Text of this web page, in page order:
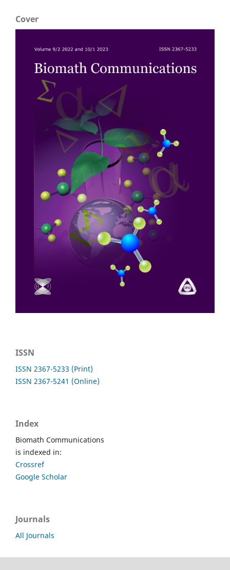
Cover
ISSN
ISSN 2367-5233 (Print)
ISSN 2367-5241 (Online)
Index
Biomath Communications
is indexed in:
Crossref
Google Scholar
Journals
All Journals